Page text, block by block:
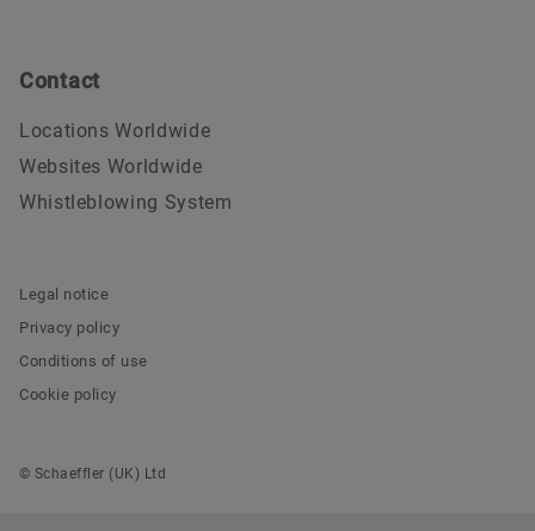
Contact
Locations Worldwide
Websites Worldwide
Whistleblowing System
Legal notice
Privacy policy
Conditions of use
Cookie policy
© Schaeffler (UK) Ltd